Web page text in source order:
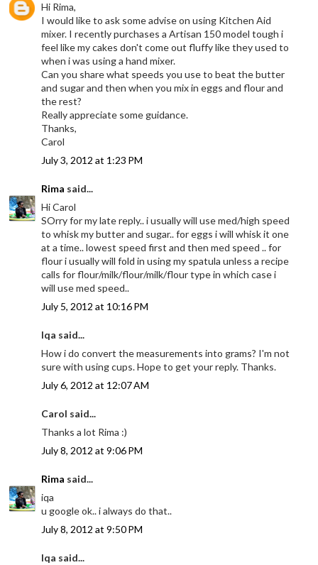
Hi Rima,
I would like to ask some advise on using Kitchen Aid
mixer. I recently purchases a Artisan 150 model tough i
feel like my cakes don't come out fluffy like they used to
when i was using a hand mixer.
Can you share what speeds you use to beat the butter
and sugar and then when you mix in eggs and flour and
the rest?
Really appreciate some guidance.
Thanks,
Carol
July 3, 2012 at 1:23 PM
Rima said...
Hi Carol
SOrry for my late reply.. i usually will use med/high speed
to whisk my butter and sugar.. for eggs i will whisk it one
at a time.. lowest speed first and then med speed .. for
flour i usually will fold in using my spatula unless a recipe
calls for flour/milk/flour/milk/flour type in which case i
will use med speed..
July 5, 2012 at 10:16 PM
Iqa said...
How i do convert the measurements into grams? I'm not
sure with using cups. Hope to get your reply. Thanks.
July 6, 2012 at 12:07 AM
Carol said...
Thanks a lot Rima :)
July 8, 2012 at 9:06 PM
Rima said...
iqa
u google ok.. i always do that..
July 8, 2012 at 9:50 PM
Iqa said...